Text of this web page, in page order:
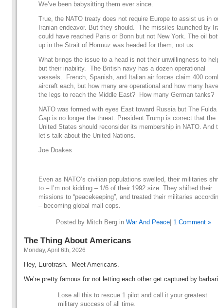
We’ve been babysitting them ever since.
True, the NATO treaty does not require Europe to assist us in
Iranian endeavor. But they should. The missiles launched by
could have reached Paris or Bonn but not New York. The oil
up in the Strait of Hormuz was headed for them, not us.
What brings the issue to a head is not their unwillingness to
but their inability. The British navy has a dozen operational
vessels. French, Spanish, and Italian air forces claim 400
aircraft each, but how many are operational and how many have
the legs to reach the Middle East? How many German tanks?
NATO was formed with eyes East toward Russia but The Fulda
Gap is no longer the threat. President Trump is correct that the
United States should reconsider its membership in NATO. And
let’s talk about the United Nations.
Joe Doakes
Even as NATO’s civilian populations swelled, their militaries
to – I’m not kidding – 1/6 of their 1992 size. They shifted their
missions to “peacekeeping”, and treated their militaries
– becoming global mall cops.
Posted by Mitch Berg in War And Peace| 1 Comment »
The Thing About Americans
Monday, April 6th, 2026
Hey, Eurotrash. Meet Americans.
We’re pretty famous for not letting each other get captured by
Lose all this to rescue 1 pilot and call it your greatest
military success of all time.